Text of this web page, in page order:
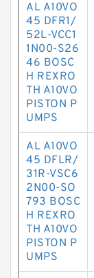
AL A10VO
45 DFR1/
52L-VCC1
1N00-S26
46 BOSC
H REXRO
TH A10VO
PISTON P
UMPS
AL A10VO
45 DFLR/
31R-VSC6
2N00-SO
793 BOSC
H REXRO
TH A10VO
PISTON P
UMPS